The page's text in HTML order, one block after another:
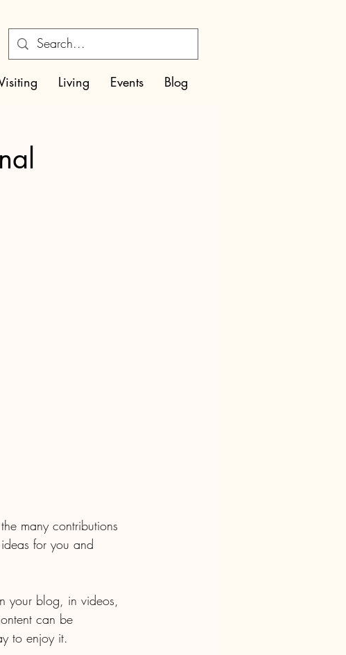
Living Events Blog
many contributions
for you and
your blog, in videos,
can be
to enjoy it.